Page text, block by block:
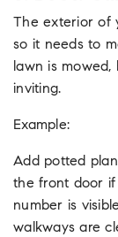
The exterior of
so it needs to
lawn is mowed,
inviting.
Example:
Add potted
the front door if
number is
walkways are